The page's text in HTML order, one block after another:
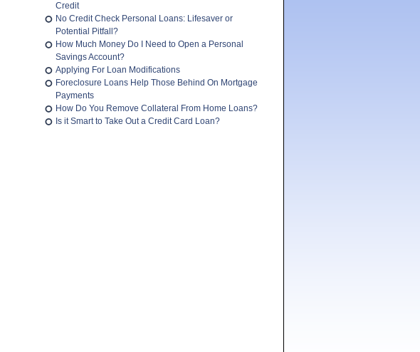
Credit
No Credit Check Personal Loans: Lifesaver or
Potential Pitfall?
How Much Money Do I Need to Open a Personal
Savings Account?
Applying For Loan Modifications
Foreclosure Loans Help Those Behind On Mortgage
Payments
How Do You Remove Collateral From Home Loans?
Is it Smart to Take Out a Credit Card Loan?